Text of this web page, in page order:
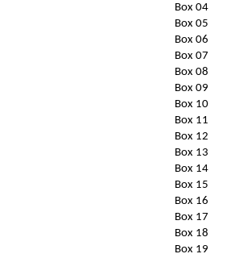
Box 04
Box 05
Box 06
Box 07
Box 08
Box 09
Box 10
Box 11
Box 12
Box 13
Box 14
Box 15
Box 16
Box 17
Box 18
Box 19